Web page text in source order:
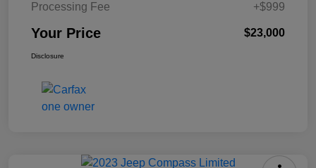
Processing Fee
+$999
Your Price $23,000
Disclosure